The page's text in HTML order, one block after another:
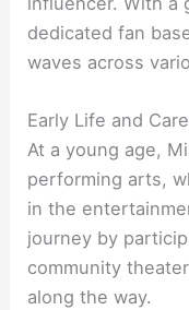
dedicated fan
waves across
Early Life and
At a young age,
performing arts,
in the
journey by
community
along the way.